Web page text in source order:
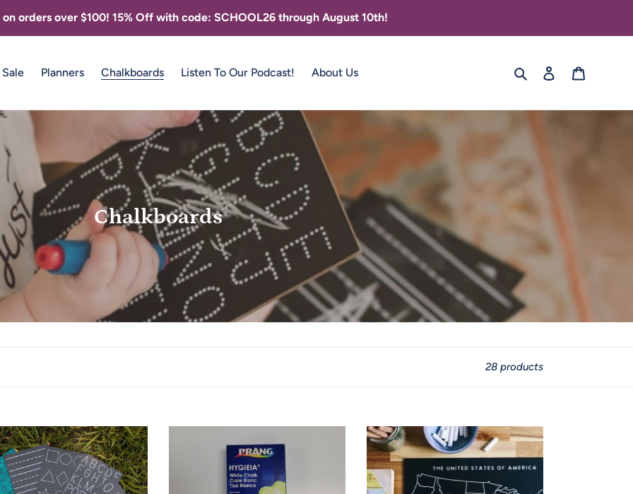
orders over $100! 15% Off with code: SCHOOL26 through August 10th!
Sale Planners Chalkboards Listen To Our Podcast! About Us Search Log in
C
o
l
e
o
n
:
Chalkboards
28 products
United
States
Map
Trace-